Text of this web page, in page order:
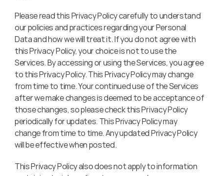
Please read this Privacy Policy carefully to understand
our policies and practices regarding your Personal
Data and how we will treat it. If you do not agree with
this Privacy Policy, your choice is not to use the
Services. By accessing or using the Services, you agree
to this Privacy Policy. This Privacy Policy may change
from time to time. Your continued use of the Services
after we make changes is deemed to be acceptance of
those changes, so please check this Privacy Policy
periodically for updates. This Privacy Policy may
change from time to time. Any updated Privacy Policy
will be effective when posted.
This Privacy Policy also does not apply to information